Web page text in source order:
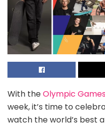
With theOlympic Games
week, it’s time to
watch the world’s best